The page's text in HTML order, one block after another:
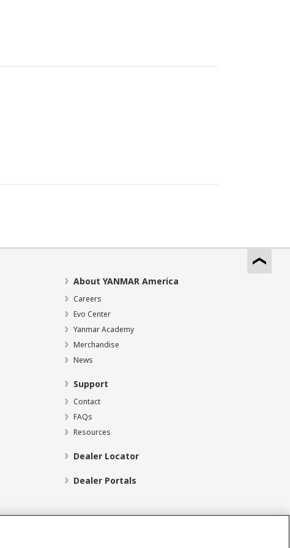
About YANMAR America
Careers
Evo Center
Yanmar Academy
Merchandise
News
Support
Contact
FAQs
Resources
Dealer Locator
Dealer Portals